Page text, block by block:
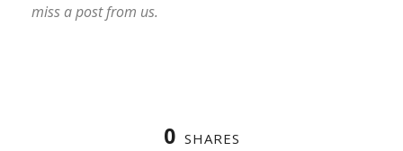
miss a post from us.
0 SHARES